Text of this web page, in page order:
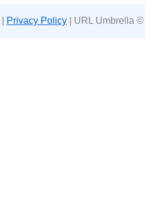
Privacy Policy | URL Umbrella